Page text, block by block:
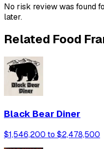
No risk review was found
later.
Related Food
Black Bear Diner
$1,546,200 to $2,478,500